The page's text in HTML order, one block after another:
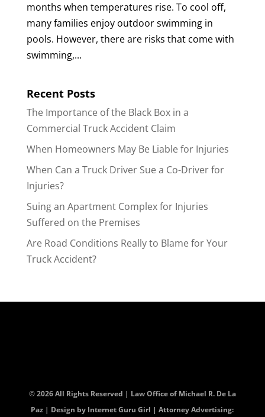
months when temperatures rise. To cool off,
many families enjoy outdoor swimming in
pools. However, there are risks that come with
swimming,...
Recent Posts
The Importance of the Black Box in a
Commercial Truck Accident Claim
When Homeowners May Be Liable for Injuries
When Can a Truck Driver Sue a Co-Driver for
Injuries?
Suing an Apartment Complex for Injuries
Suffered on the Premises
Are Road Conditions Really to Blame for Your
Truck Accident?
© 2026 All Rights Reserved | Law Office of Michael R. De La
Paz | Design by Internet Guru Girl | Attorney Advertising: